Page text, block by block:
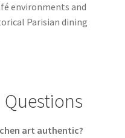
environments and
Parisian dining
art authentic?